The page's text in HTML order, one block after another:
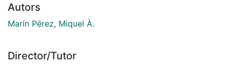
Autors
Marín Pérez, Miquel À.
Director/Tutor